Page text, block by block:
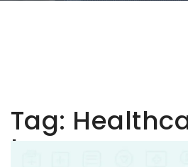
Tag:
Issues